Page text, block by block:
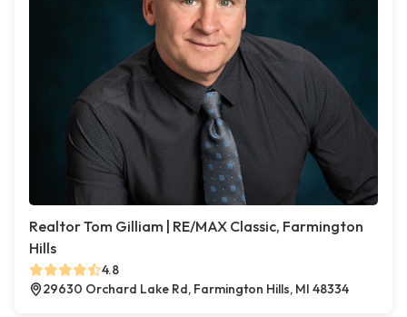
Realtor Tom Gilliam | RE/MAX Classic, Farmington
Hills
4.8
29630 Orchard Lake Rd, Farmington Hills, MI 48334